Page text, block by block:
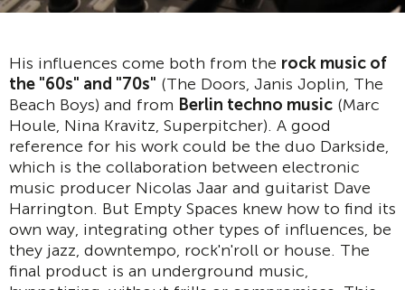
His influences come both from the rock music of
the "60s" and "70s" (The Doors, Janis Joplin, The
Beach Boys) and from Berlin techno music (Marc
Houle, Nina Kravitz, Superpitcher). A good
reference for his work could be the duo Darkside,
which is the collaboration between electronic
music producer Nicolas Jaar and guitarist Dave
Harrington. But Empty Spaces knew how to find its
own way, integrating other types of influences, be
they jazz, downtempo, rock'n'roll or house. The
final product is an underground music,